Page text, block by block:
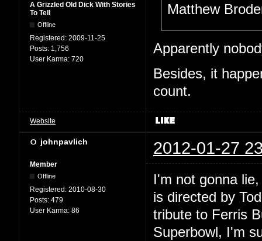
A Grizzled Old Dick With Stories
To Tell
Offline
Registered: 2009-11-25
Posts: 1,756
User Karma: 720
Matthew
Apparently
Besides, it
count.
Website
johnpavlich 2012-01-27
Member
Offline
Registered: 2010-08-30
Posts: 479
User Karma: 86
I'm not gonna
is directed by
tribute to Ferris
Superbowl, I'm